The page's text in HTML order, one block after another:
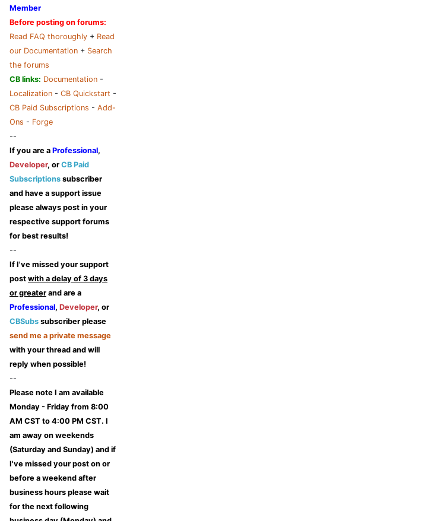
Member
Before posting on forums:
Read FAQ thoroughly + Read
our Documentation + Search
the forums
CB links: Documentation -
Localization - CB Quickstart -
CB Paid Subscriptions - Add-
Ons - Forge
--
If you are a Professional,
Developer, or CB Paid
Subscriptions subscriber
and have a support issue
please always post in your
respective support forums
for best results!
--
If I've missed your support
post with a delay of 3 days
or greater and are a
Professional, Developer, or
CBSubs subscriber please
send me a private message
with your thread and will
reply when possible!
--
Please note I am available
Monday - Friday from 8:00
AM CST to 4:00 PM CST. I
am away on weekends
(Saturday and Sunday) and if
I've missed your post on or
before a weekend after
business hours please wait
for the next following